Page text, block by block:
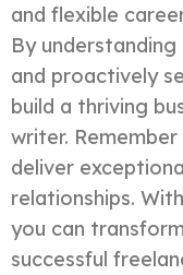
and flexible
By
and proactively
build a thriving
writer.
deliver
relationships.
you can
successful